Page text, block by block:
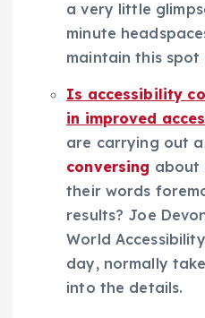
a very little
minute
maintain this spot
Is accessibility
in improved
are carrying out
conversing about
their words
results? Joe
World
day, normally
into the details.